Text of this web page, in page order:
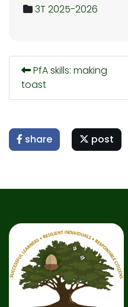
3T 2025-2026
PfA skills: making
toast
share post